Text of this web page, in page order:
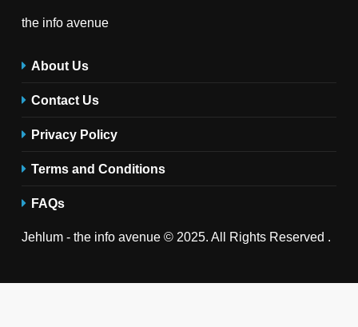
the info avenue
About Us
Contact Us
Privacy Policy
Terms and Conditions
FAQs
Jehlum - the info avenue © 2025. All Rights Reserved .